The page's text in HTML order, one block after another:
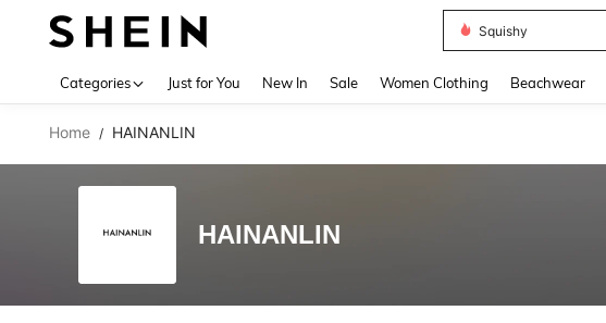
Squishy
Categories Just for You New In Sale Women Clothing Beachwear
Home / HAINANLIN
HAINANLIN